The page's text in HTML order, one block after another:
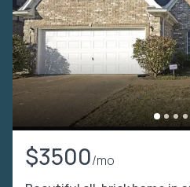
$3500/mo